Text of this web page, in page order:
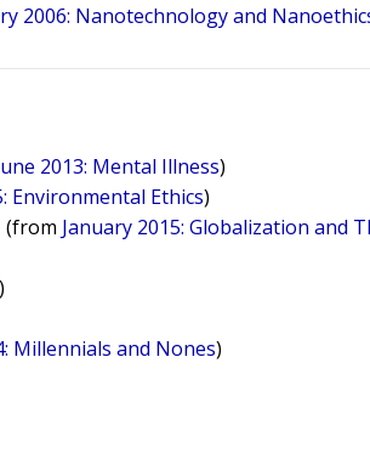
2006: Nanotechnology and
2013: Mental Illness)
Environmental Ethics)
(from January 2015: Globalization and
)
Millennials and Nones)